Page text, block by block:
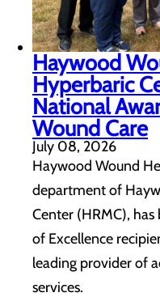
Haywood
Hyperbaric
National
Wound Care
July 08, 2026
Haywood Wound
department of
Center (HRMC),
of Excellence
leading provider of
services.